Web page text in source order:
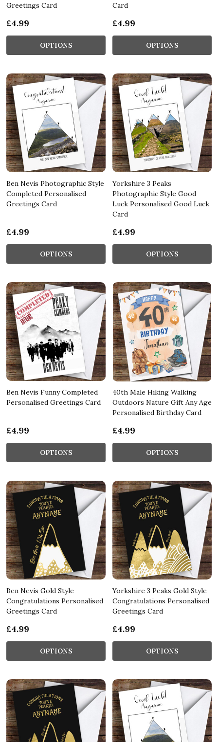
Greetings Card
£4.99
OPTIONS
Card
£4.99
OPTIONS
Ben Nevis Photographic Style
Completed Personalised
Greetings Card
£4.99
OPTIONS
Yorkshire 3 Peaks
Photographic Style Good
Luck Personalised Good Luck
Card
£4.99
OPTIONS
Ben Nevis Funny Completed
Personalised Greetings Card
£4.99
OPTIONS
40th Male Hiking Walking
Outdoors Nature Gift Any Age
Personalised Birthday Card
£4.99
OPTIONS
Ben Nevis Gold Style
Congratulations Personalised
Greetings Card
£4.99
OPTIONS
Yorkshire 3 Peaks Gold Style
Congratulations Personalised
Greetings Card
£4.99
OPTIONS